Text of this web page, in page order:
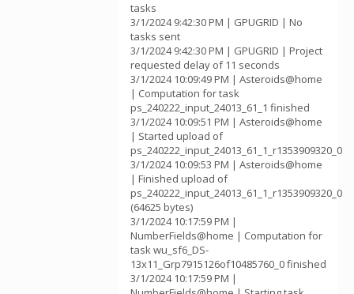
tasks
3/1/2024 9:42:30 PM | GPUGRID | No
tasks sent
3/1/2024 9:42:30 PM | GPUGRID | Project
requested delay of 11 seconds
3/1/2024 10:09:49 PM | Asteroids@home
| Computation for task
ps_240222_input_24013_61_1 finished
3/1/2024 10:09:51 PM | Asteroids@home
| Started upload of
ps_240222_input_24013_61_1_r1353909320_0
3/1/2024 10:09:53 PM | Asteroids@home
| Finished upload of
ps_240222_input_24013_61_1_r1353909320_0
(64625 bytes)
3/1/2024 10:17:59 PM |
NumberFields@home | Computation for
task wu_sf6_DS-
13x11_Grp7915126of10485760_0 finished
3/1/2024 10:17:59 PM |